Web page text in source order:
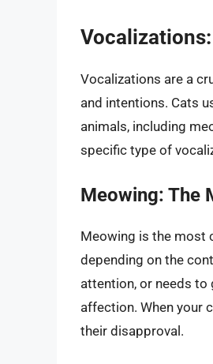
Vocalizations are a
and intentions. Cats
animals, including
specific type of
Meowing: The
Meowing is the most
depending on the
attention, or needs to
affection. When your
their disapproval.